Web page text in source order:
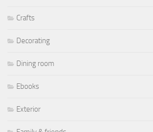
Crafts
Decorating
Dining room
Ebooks
Exterior